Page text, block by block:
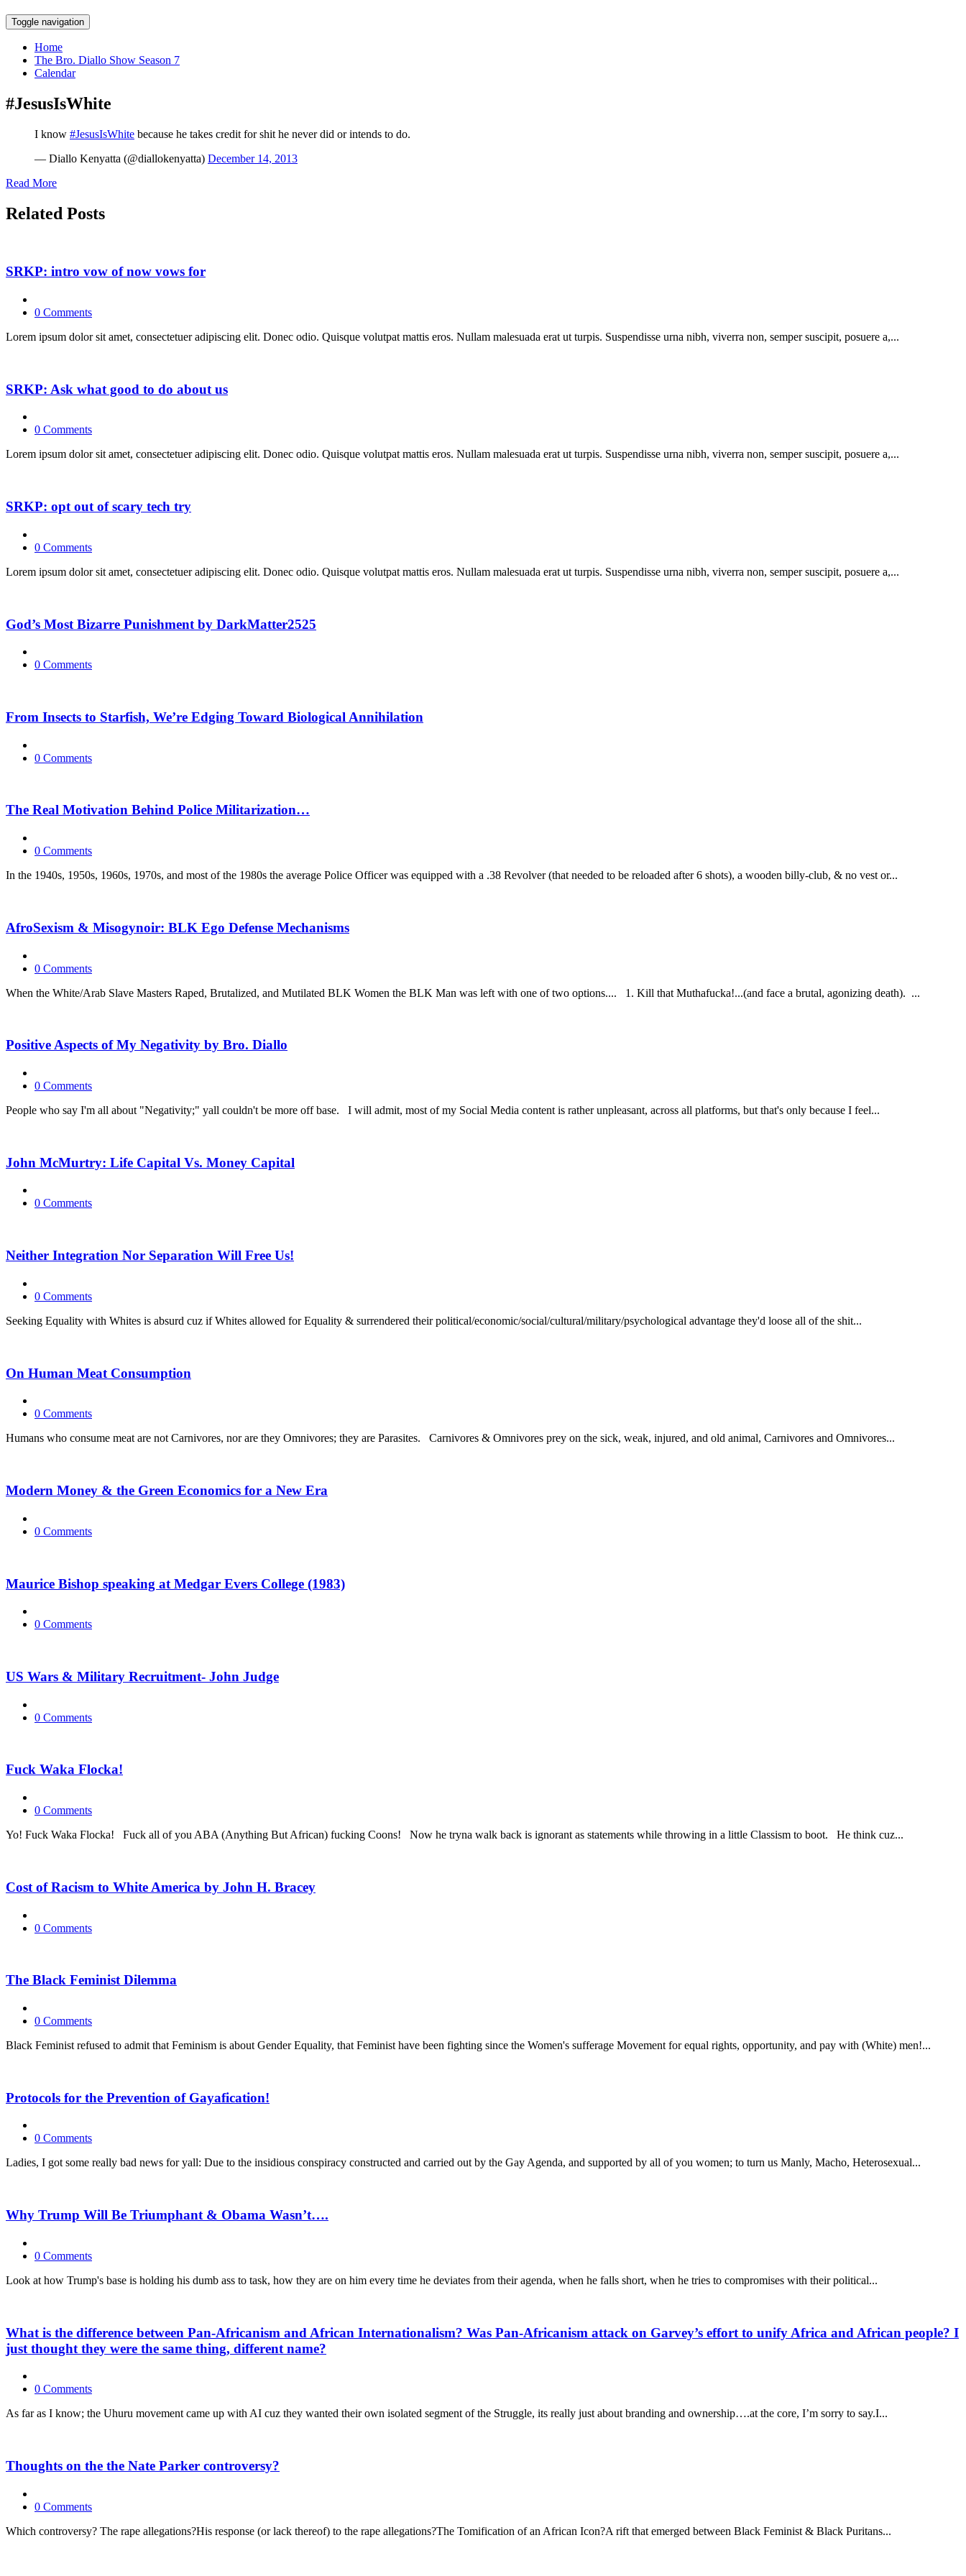
Skip
to
content
Toggle navigation
Home
The Bro. Diallo Show Season 7
Calendar
#JesusIsWhite
I know #JesusIsWhite because he takes credit for shit he never did or intends to do.
— Diallo Kenyatta (@diallokenyatta) December 14, 2013
Read More
Related Posts
SRKP: intro vow of now vows for
0 Comments
Lorem ipsum dolor sit amet, consectetuer adipiscing elit. Donec odio. Quisque volutpat mattis eros. Nullam malesuada erat ut turpis. Suspendisse urna nibh, viverra non, semper suscipit, posuere a,...
SRKP: Ask what good to do about us
0 Comments
Lorem ipsum dolor sit amet, consectetuer adipiscing elit. Donec odio. Quisque volutpat mattis eros. Nullam malesuada erat ut turpis. Suspendisse urna nibh, viverra non, semper suscipit, posuere a,...
SRKP: opt out of scary tech try
0 Comments
Lorem ipsum dolor sit amet, consectetuer adipiscing elit. Donec odio. Quisque volutpat mattis eros. Nullam malesuada erat ut turpis. Suspendisse urna nibh, viverra non, semper suscipit, posuere a,...
God’s Most Bizarre Punishment by DarkMatter2525
0 Comments
From Insects to Starfish, We’re Edging Toward Biological Annihilation
0 Comments
The Real Motivation Behind Police Militarization…
0 Comments
In the 1940s, 1950s, 1960s, 1970s, and most of the 1980s the average Police Officer was equipped with a .38 Revolver (that needed to be reloaded after 6 shots), a wooden billy-club, & no vest or...
AfroSexism & Misogynoir: BLK Ego Defense Mechanisms
0 Comments
When the White/Arab Slave Masters Raped, Brutalized, and Mutilated BLK Women the BLK Man was left with one of two options.... 1. Kill that Muthafucka!...(and face a brutal, agonizing death). ...
Positive Aspects of My Negativity by Bro. Diallo
0 Comments
People who say I'm all about "Negativity;" yall couldn't be more off base. I will admit, most of my Social Media content is rather unpleasant, across all platforms, but that's only because I feel...
John McMurtry: Life Capital Vs. Money Capital
0 Comments
Neither Integration Nor Separation Will Free Us!
0 Comments
Seeking Equality with Whites is absurd cuz if Whites allowed for Equality & surrendered their political/economic/social/cultural/military/psychological advantage they'd loose all of the shit...
On Human Meat Consumption
0 Comments
Humans who consume meat are not Carnivores, nor are they Omnivores; they are Parasites. Carnivores & Omnivores prey on the sick, weak, injured, and old animal, Carnivores and Omnivores...
Modern Money & the Green Economics for a New Era
0 Comments
Maurice Bishop speaking at Medgar Evers College (1983)
0 Comments
US Wars & Military Recruitment- John Judge
0 Comments
Fuck Waka Flocka!
0 Comments
Yo! Fuck Waka Flocka! Fuck all of you ABA (Anything But African) fucking Coons! Now he tryna walk back is ignorant as statements while throwing in a little Classism to boot. He think cuz...
Cost of Racism to White America by John H. Bracey
0 Comments
The Black Feminist Dilemma
0 Comments
Black Feminist refused to admit that Feminism is about Gender Equality, that Feminist have been fighting since the Women's sufferage Movement for equal rights, opportunity, and pay with (White) men!...
Protocols for the Prevention of Gayafication!
0 Comments
Ladies, I got some really bad news for yall: Due to the insidious conspiracy constructed and carried out by the Gay Agenda, and supported by all of you women; to turn us Manly, Macho, Heterosexual...
Why Trump Will Be Triumphant & Obama Wasn’t….
0 Comments
Look at how Trump's base is holding his dumb ass to task, how they are on him every time he deviates from their agenda, when he falls short, when he tries to compromises with their political...
What is the difference between Pan-Africanism and African Internationalism? Was Pan-Africanism attack on Garvey’s effort to unify Africa and African people? I
just thought they were the same thing, different name?
0 Comments
As far as I know; the Uhuru movement came up with AI cuz they wanted their own isolated segment of the Struggle, its really just about branding and ownership….at the core, I’m sorry to say.I...
Thoughts on the the Nate Parker controversy?
0 Comments
Which controversy? The rape allegations?His response (or lack thereof) to the rape allegations?The Tomification of an African Icon?A rift that emerged between Black Feminist & Black Puritans...